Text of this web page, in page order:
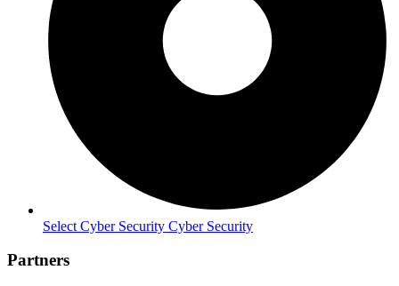
Select Cyber Security Cyber Security
Partners